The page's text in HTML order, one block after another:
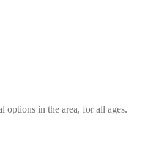
options in the area, for all ages.